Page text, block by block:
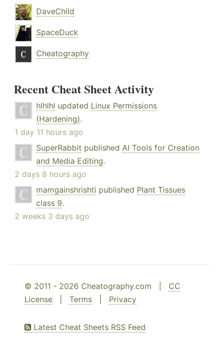
DaveChild
SpaceDuck
Cheatography
Recent Cheat Sheet Activity
hlhlhl updated Linux Permissions
(Hardening).
1 day 11 hours ago
SuperRabbit published AI Tools for Creation
and Media Editing.
2 days 8 hours ago
mamgainshrishti published Plant Tissues
class 9.
2 weeks 3 days ago
© 2011 - 2026 Cheatography.com | CC
License
Terms Privacy
Latest Cheat Sheets RSS Feed